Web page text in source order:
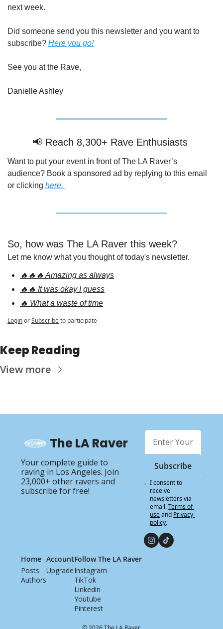
next week.
Did someone send you this newsletter and you want to
subscribe? Here you go!
See you at the Rave,
Danielle Ashley
📢 Reach 8,300+ Rave Enthusiasts
Want to put your event in front of The LA Raver’s
audience? Book a sponsored ad by replying to this email
or clicking here.
So, how was The LA Raver this week?
Let me know what you thought of today's newsletter.
🔥🔥🔥 Amazing as always
🔥🔥 It was okay I guess
🔥 What a waste of time
LoginorSubscribeto participate
Keep Reading
View more
The LA Raver
Your complete guide to
raving in Los Angeles. Join
23,000+ other ravers and
subscribe for free!
Subscribe
I consent to
receive
newsletters via
email.Terms of
useand Privacy
policy.
Home
Posts
Authors
Account
Upgrade
Follow The LA Raver
Instagram
TikTok
Linkedin
Youtube
Pinterest